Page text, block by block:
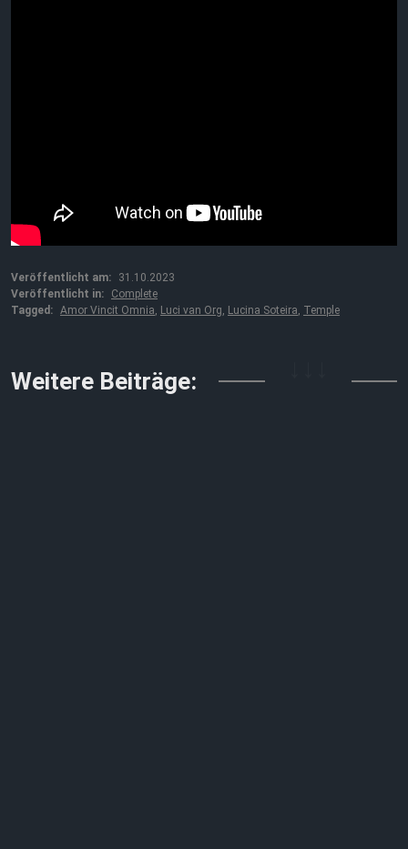
Veröffentlicht am:
31.10.2023
Veröffentlicht in:
Complete
Tagged: Amor Vincit Omnia Luci van Org Lucina Soteira Temple
Weitere Beiträge: